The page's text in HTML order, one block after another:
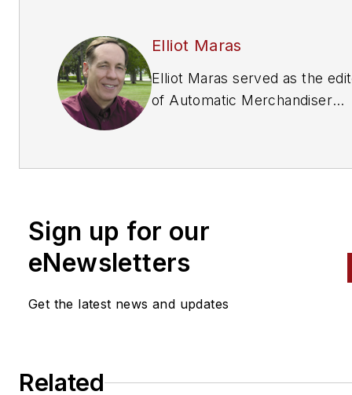
Elliot Maras
Elliot Maras served as the
of Automatic Merchandiser
Automatic Merchandiserand
Sign up for our
eNewsletters
Get the latest news and updates
Related